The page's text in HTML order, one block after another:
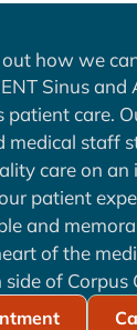
how we
Sinus
patient care.
medical staff
care on an
patient
and
of the
side of Corpus